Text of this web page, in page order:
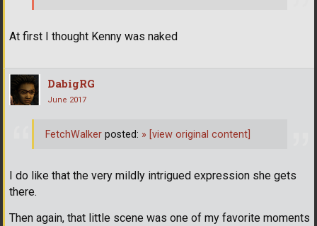
At first I thought Kenny was naked
DabigRG
June 2017
I do like that the very mildly intrigued expression she gets
there.
Then again, that little scene was one of my favorite moments
FetchWalker posted: » [view original content]